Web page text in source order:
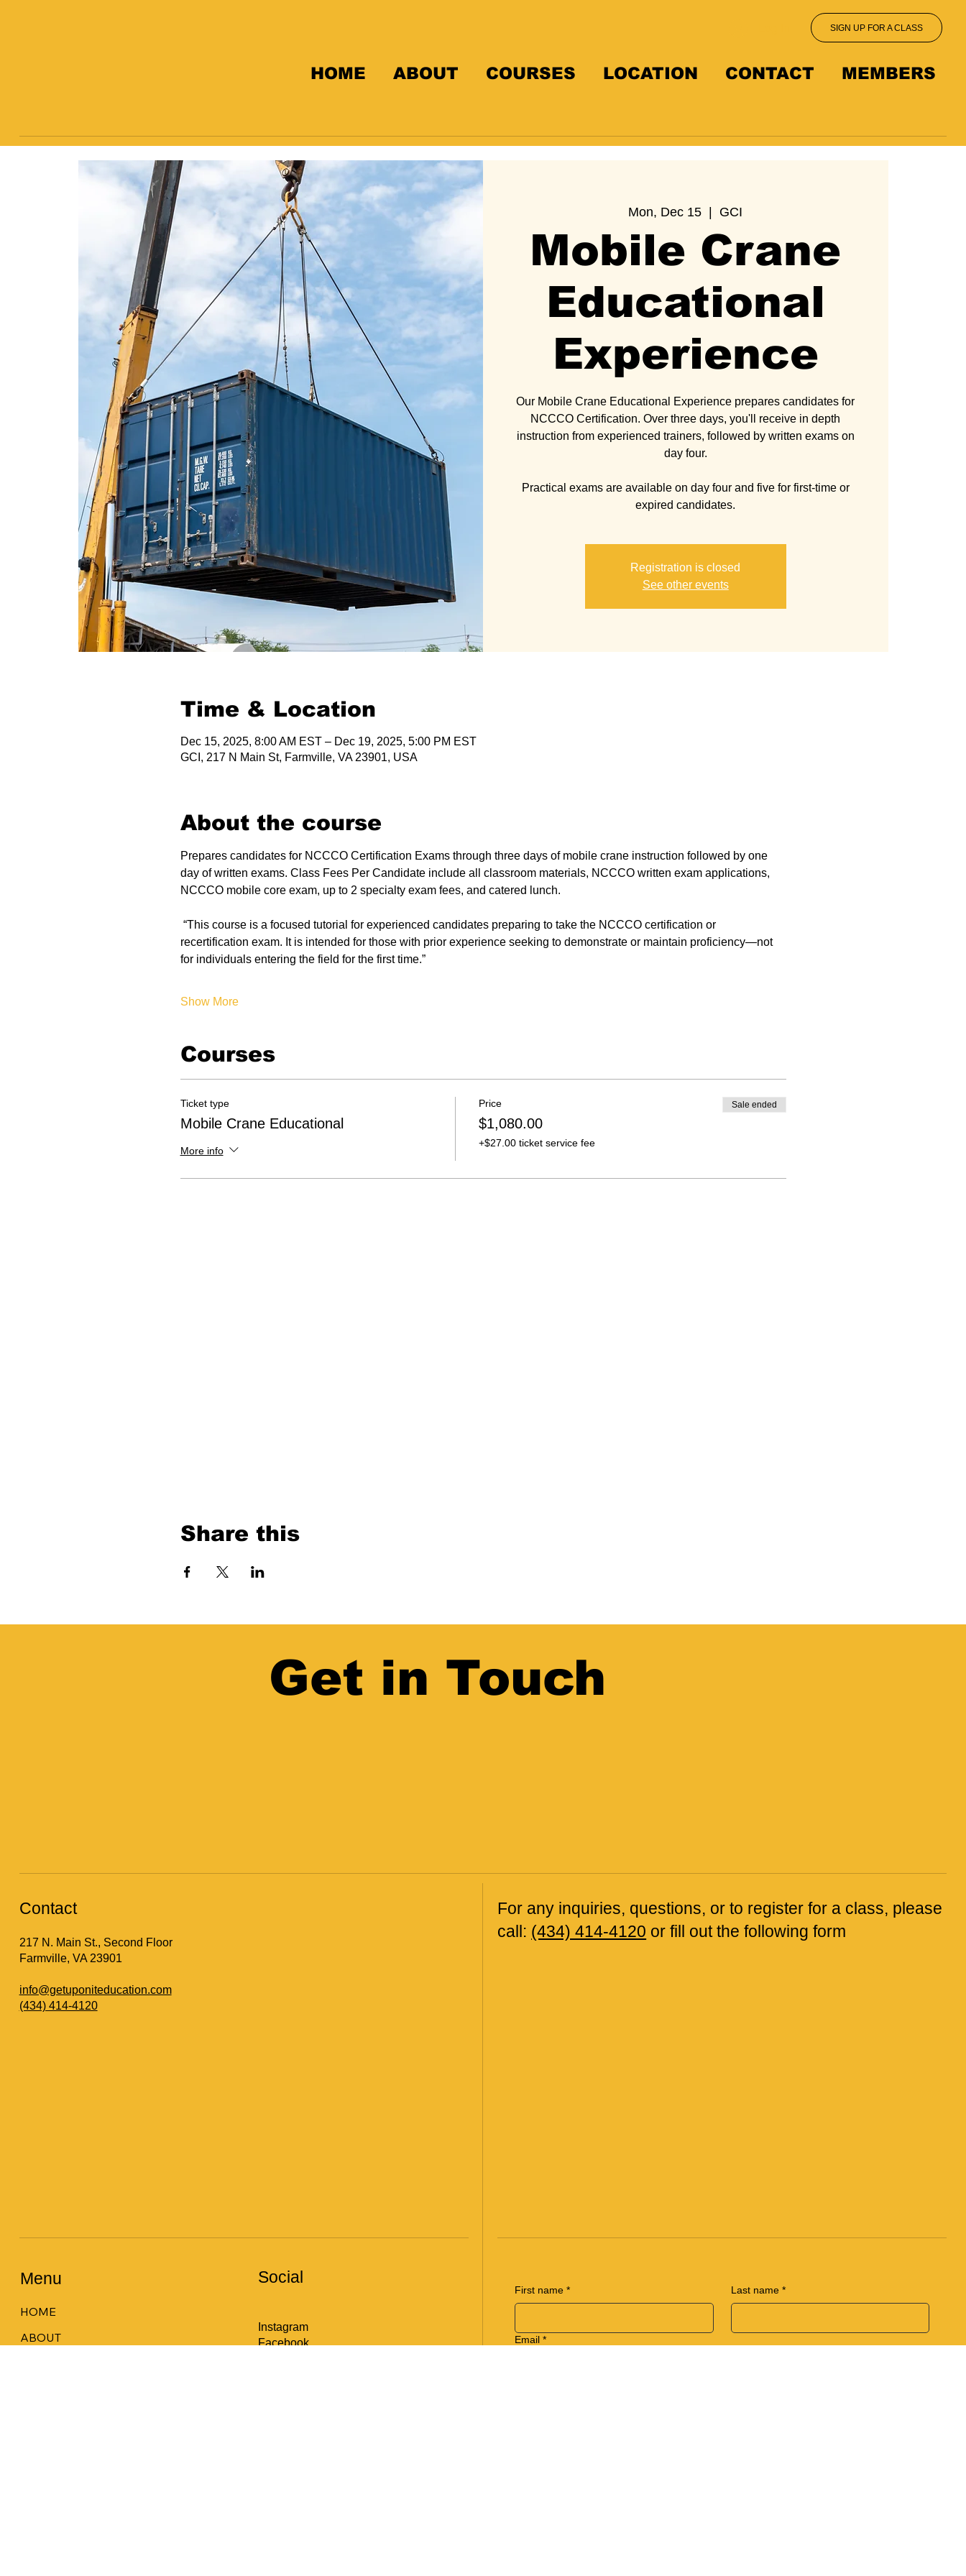
HOME ABOUT COURSES LOCATION CONTACT MEMBERS
SIGN UP FOR A CLASS
Mon, Dec 15 GCI
Mobile Crane
Educational
Experience
Our Mobile Crane Educational Experience prepares candidates for
NCCCO Certification. Over three days, you'll receive in depth
instruction from experienced trainers, followed by written exams on
day four.
Practical exams are available on day four and five for first-time or
Registration is closed
See other events
Time & Location
Dec 15, 2025, 8:00 AM EST – Dec 19, 2025, 5:00 PM EST
GCI, 217 N Main St, Farmville, VA 23901, USA
About the course
Prepares candidates for NCCCO Certification Exams through three days of mobile crane instruction followed by one
day of written exams. Class Fees Per Candidate include all classroom materials, NCCCO written exam applications,
NCCCO mobile core exam, up to 2 specialty exam fees, and catered lunch.
recertification exam. It is intended for those with prior experience seeking to demonstrate or maintain proficiency—not
for individuals entering the field for the first time.”
Show More
Courses
Ticket type
Mobile Crane Educational
More info
Price
$1,080.00
+$27.00 ticket service fee
Sale ended
Share this
Get in Touch
Contact
217 N. Main St., Second Floor
Farmville, VA 23901
info@getuponiteducation.com
(434) 414-4120
Menu
HOME
ABOUT
Social
Instagram
Facebook
For any inquiries, questions, or to register for a class, please
call: (434) 414-4120 or fill out the following form
First name * Last name *
Email *